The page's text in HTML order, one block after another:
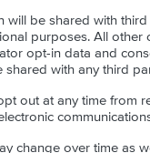
will be shared with
purposes. All other
opt-in data and
shared with any third
out at any time from
change over time as